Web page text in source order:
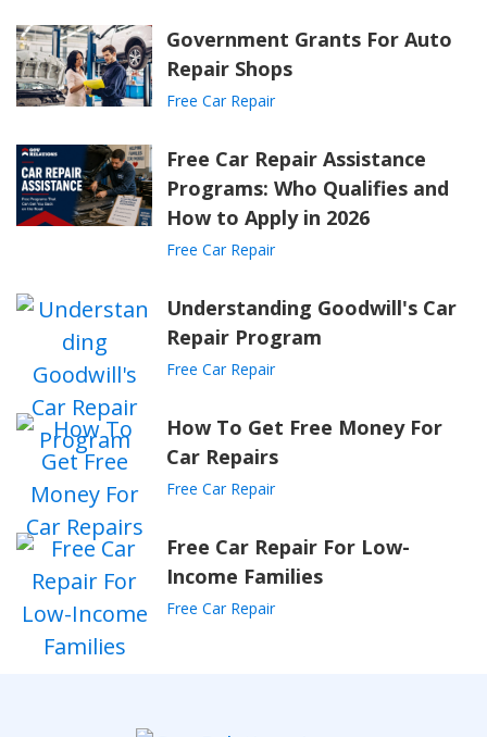
Government Grants For Auto
Repair Shops
Free Car Repair
Free Car Repair Assistance
Programs: Who Qualifies and
How to Apply in 2026
Free Car Repair
Understanding Goodwill's Car
Repair Program
Free Car Repair
How To Get Free Money For
Car Repairs
Free Car Repair
Free Car Repair For Low-
Income Families
Free Car Repair